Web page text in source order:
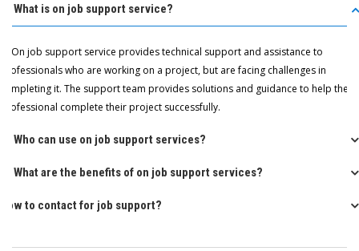
Q: What is on job support service?
A: On job support service provides technical support and assistance to
professionals who are working on a project, but are facing challenges in
completing it. The support team provides solutions and guidance to help the
professional complete their project successfully.
Q: Who can use on job support services?
Q: What are the benefits of on job support services?
How to contact for job support?